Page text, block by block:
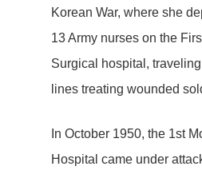
Korean War, where she
13 Army nurses on the
Surgical hospital,
lines treating wounded
In October 1950, the 1st
Hospital came under